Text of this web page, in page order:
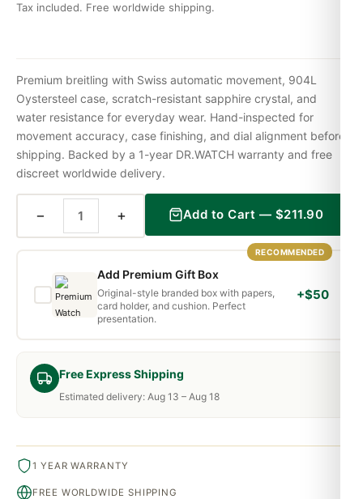
Tax included. Free worldwide shipping.
Free Express Shipping
Estimated delivery: Aug 13 – Aug 18
Premium breitling with Swiss automatic movement, 904L
Oystersteel case, scratch-resistant sapphire crystal, and
water resistance for everyday wear. Hand-inspected for
movement accuracy, case finishing, and dial alignment before
shipping. Backed by a 1-year DR.WATCH warranty and free
discreet worldwide delivery.
− + Add to Cart — $211.90
RECOMMENDED
Add Premium Gift Box
Original-style branded box with papers,
card holder, and cushion. Perfect
presentation.
+$50
1 YEAR WARRANTY
FREE WORLDWIDE SHIPPING